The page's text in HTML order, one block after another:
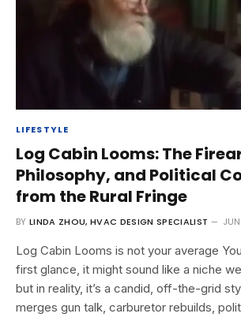
LIFESTYLE
Log Cabin Looms: The
Philosophy, and Political
from the Rural Fringe
BY LINDA ZHOU, HVAC DESIGN SPECIALIST
Log Cabin Looms is not your average
first glance, it might sound like a niche
but in reality, it’s a candid, off-the-grid
merges gun talk, carburetor rebuilds,